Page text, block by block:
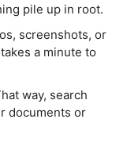
pile up in root.
screenshots, or
a minute to
way, search
documents or